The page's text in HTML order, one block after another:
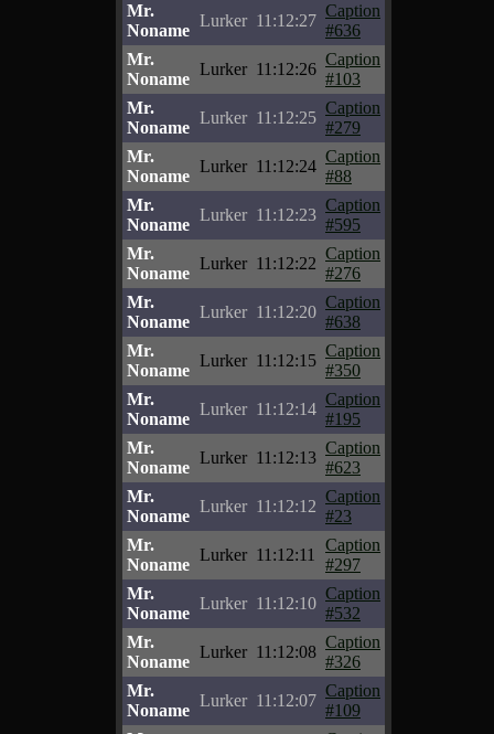
Mr.
Noname
Lurker 11:12:27
Caption
#636
Mr.
Noname
Lurker 11:12:26
Caption
#103
Mr.
Noname
Lurker 11:12:25
Caption
#279
Mr.
Noname
Lurker 11:12:24
Caption
#88
Mr.
Noname
Lurker 11:12:23
Caption
#595
Mr.
Noname
Lurker 11:12:22
Caption
#276
Mr.
Noname
Lurker 11:12:20
Caption
#638
Mr.
Noname
Lurker 11:12:15
Caption
#350
Mr.
Noname
Lurker 11:12:14
Caption
#195
Mr.
Noname
Lurker 11:12:13
Caption
#623
Mr.
Noname
Lurker 11:12:12
Caption
#23
Mr.
Noname
Lurker 11:12:11
Caption
#297
Mr.
Noname
Lurker 11:12:10
Caption
#532
Mr.
Noname
Lurker 11:12:08
Caption
#326
Mr.
Noname
Lurker 11:12:07
Caption
#109